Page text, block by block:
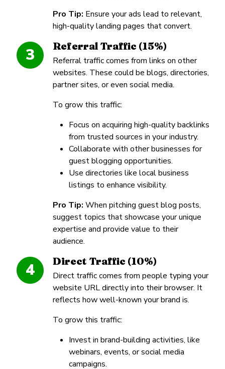
Pro Tip: Ensure your ads lead to relevant,
high-quality landing pages that convert.
3 Referral Traffic (15%)
Referral traffic comes from links on other
websites. These could be blogs, directories,
partner sites, or even social media.
To grow this traffic:
Focus on acquiring high-quality backlinks
from trusted sources in your industry.
Collaborate with other businesses for
guest blogging opportunities.
Use directories like local business
listings to enhance visibility.
Pro Tip: When pitching guest blog posts,
suggest topics that showcase your unique
expertise and provide value to their
audience.
4 Direct Traffic (10%)
Direct traffic comes from people typing your
website URL directly into their browser. It
reflects how well-known your brand is.
To grow this traffic:
Invest in brand-building activities, like
webinars, events, or social media
campaigns.